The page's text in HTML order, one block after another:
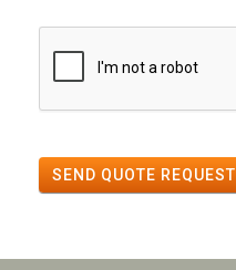
SEND QUOTE REQUEST